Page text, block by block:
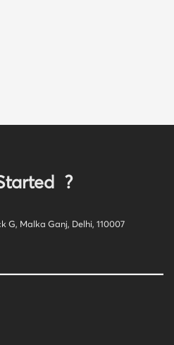
?
G, Malka Ganj, Delhi, 110007